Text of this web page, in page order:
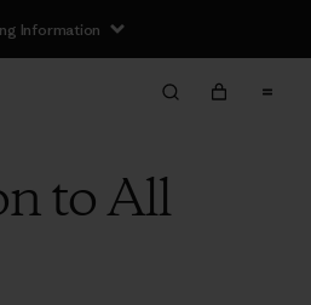
Information
to All